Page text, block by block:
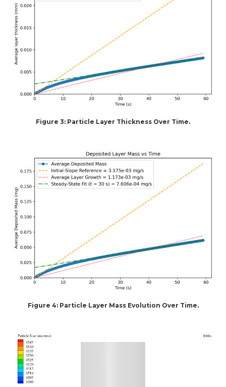
Figure 3: Particle Layer Thickness Over Time.
Figure 4: Particle Layer Mass Evolution Over Time.
Video
Player